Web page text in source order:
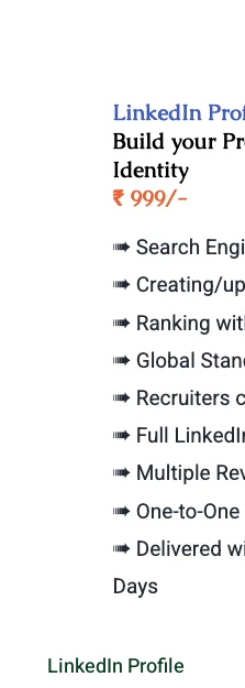
LinkedIn Profile